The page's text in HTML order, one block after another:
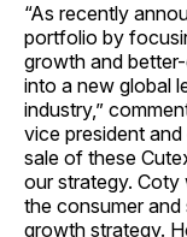
“As recently
portfolio by
growth and
into a new global
industry,”
vice president
sale of these
our strategy. Coty
the consumer
growth strategy.